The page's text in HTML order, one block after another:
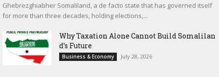
Ghebrezghiabher Somaliland, a de facto state that has governed itself
for more than three decades, holding elections,...
Why Taxation Alone Cannot Build Somalilan
d’s Future
Business & Economy July 28, 2026